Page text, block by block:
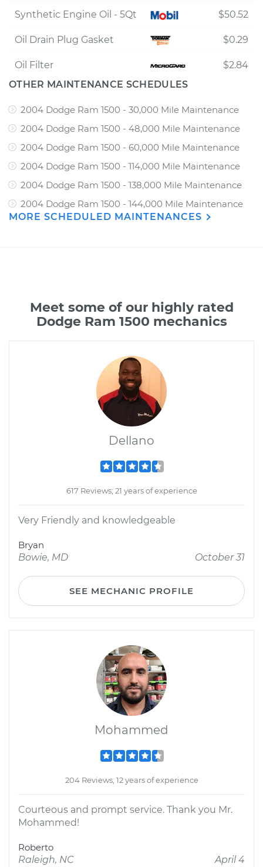
Synthetic Engine Oil - 5Qt $50.52
Oil Drain Plug Gasket $0.29
Oil Filter
$2.84
OTHER MAINTENANCE SCHEDULES
2004 Dodge Ram 1500 - 30,000 Mile Maintenance
2004 Dodge Ram 1500 - 48,000 Mile Maintenance
2004 Dodge Ram 1500 - 60,000 Mile Maintenance
2004 Dodge Ram 1500 - 114,000 Mile Maintenance
2004 Dodge Ram 1500 - 138,000 Mile Maintenance
2004 Dodge Ram 1500 - 144,000 Mile Maintenance
MORE SCHEDULED MAINTENANCES
Meet some of our highly rated
Dodge Ram 1500 mechanics
Dellano
617 Reviews; 21 years of experience
Very Friendly and knowledgeable
Bryan
Bowie, MD
October 31
SEE MECHANIC PROFILE
Mohammed
204 Reviews; 12 years of experience
Courteous and prompt service. Thank you Mr.
Mohammed!
Roberto
Raleigh, NC
April 4